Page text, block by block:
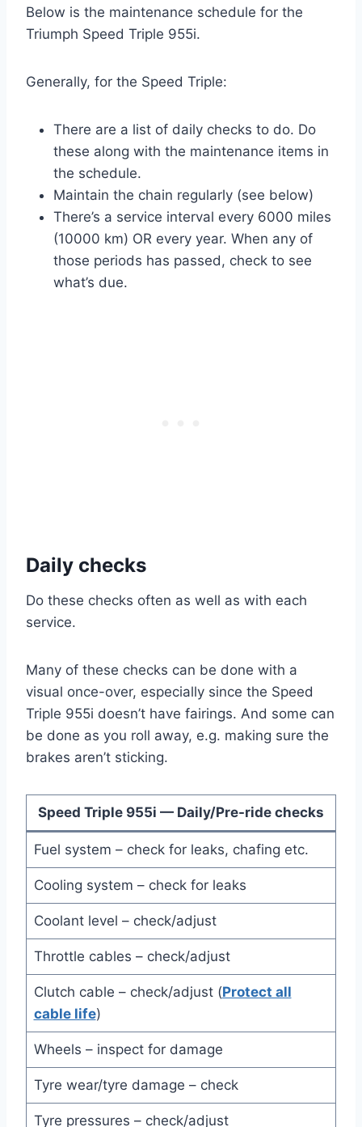
Below is the maintenance schedule for the
Triumph Speed Triple 955i.
Generally, for the Speed Triple:
There are a list of daily checks to do. Do
these along with the maintenance items in
the schedule.
Maintain the chain regularly (see below)
There’s a service interval every 6000 miles
(10000 km) OR every year. When any of
those periods has passed, check to see
what’s due.
Daily checks
Do these checks often as well as with each
service.
Many of these checks can be done with a
visual once-over, especially since the Speed
Triple 955i doesn’t have fairings. And some can
be done as you roll away, e.g. making sure the
brakes aren’t sticking.
Speed Triple 955i — Daily/Pre-ride checks
Fuel system – check for leaks, chafing etc.
Cooling system – check for leaks
Coolant level – check/adjust
Throttle cables – check/adjust
Clutch cable – check/adjust (Protect all
cable life)
Wheels – inspect for damage
Tyre wear/tyre damage – check
Tyre pressures – check/adjust